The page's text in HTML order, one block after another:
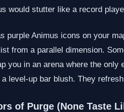
would stutter like a record
purple Animus icons on your
from a parallel dimension.
you in an arena where the
level‑up bar blush. They
of Purge (None Taste